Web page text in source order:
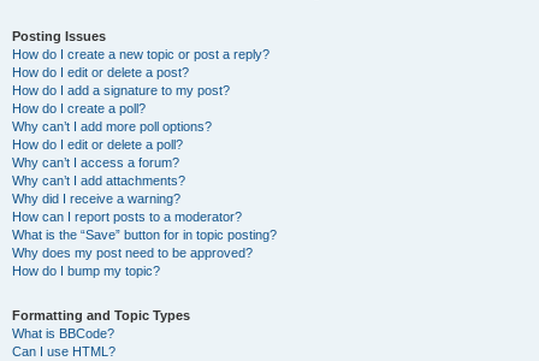
Posting Issues
How do I create a new topic or post a reply?
How do I edit or delete a post?
How do I add a signature to my post?
How do I create a poll?
Why can’t I add more poll options?
How do I edit or delete a poll?
Why can’t I access a forum?
Why can’t I add attachments?
Why did I receive a warning?
How can I report posts to a moderator?
What is the “Save” button for in topic posting?
Why does my post need to be approved?
How do I bump my topic?
Formatting and Topic Types
What is BBCode?
Can I use HTML?